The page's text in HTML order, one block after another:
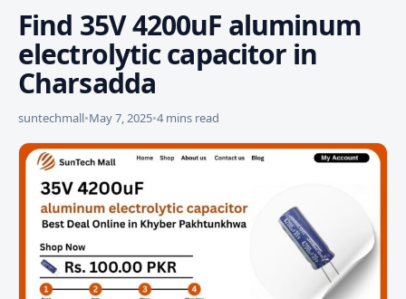
Find 35V 4200uF aluminum
electrolytic capacitor in
Charsadda
suntechmall•May 7, 2025•4 mins read